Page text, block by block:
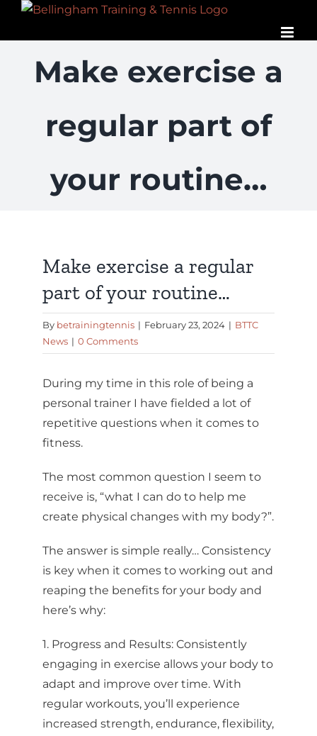
Skip
Make exercise a
regular part of
your routine…
Image
Make exercise a regular
part of your routine…
By betrainingtennis | February 23, 2024 | BTTC
News | 0 Comments
During my time in this role of being a
personal trainer I have fielded a lot of
repetitive questions when it comes to
fitness.
The most common question I seem to
receive is, “what I can do to help me
create physical changes with my body?”.
The answer is simple really… Consistency
is key when it comes to working out and
reaping the benefits for your body and
here’s why:
1. Progress and Results: Consistently
engaging in exercise allows your body to
adapt and improve over time. With
regular workouts, you’ll experience
increased strength, endurance, flexibility,